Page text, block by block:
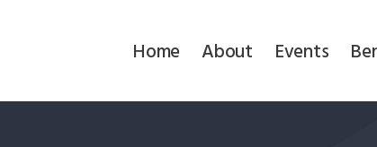
Home About Events